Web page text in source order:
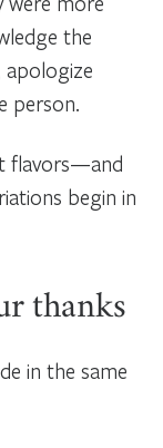
the
apologize
person.
flavors—and
begin in
thanks
in the same